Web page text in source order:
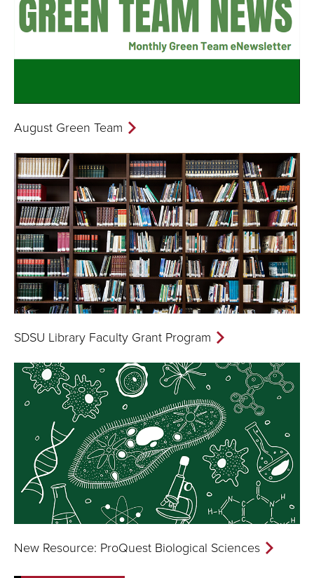
August Green Team
SDSU Library Faculty Grant Program
New Resource: ProQuest Biological Sciences